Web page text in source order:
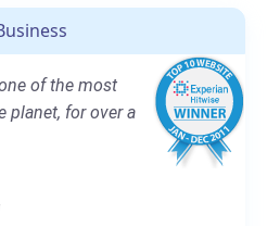
of the most
planet, for over a